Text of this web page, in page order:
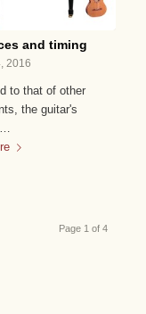
and timing
2016
to that of other
the guitar's
Page 1 of 4